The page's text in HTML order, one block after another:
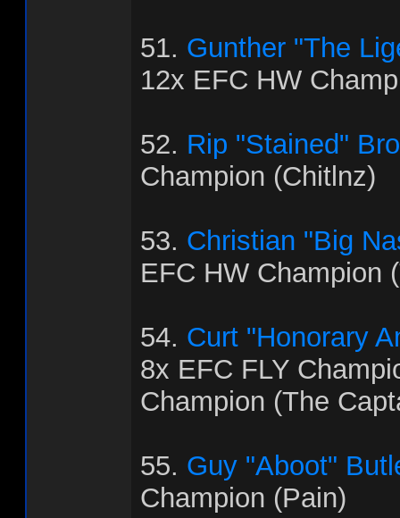
51. Gunther "The
12x EFC HW
52. Rip "Stained"
Champion (Chitlnz)
53. Christian "Big
EFC HW Champion
54. Curt "Honorary
8x EFC FLY
Champion (The
55. Guy "Aboot"
Champion (Pain)